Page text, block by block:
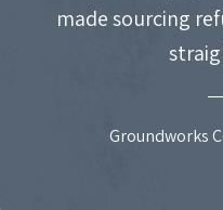
made sourcing
Groundworks